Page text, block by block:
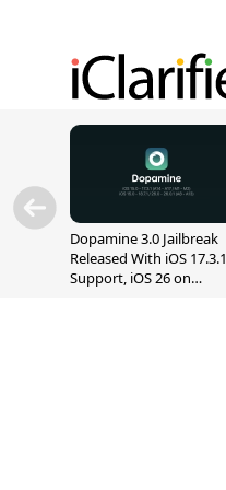
Dopamine 3.0 Jailbreak
Released With iOS 17.3.1
Support, iOS 26 on